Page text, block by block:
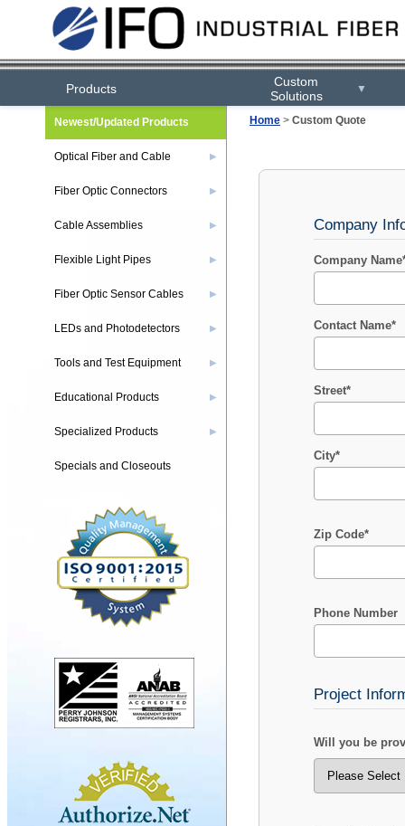
Products
Custom
Solutions
▼
Home > Custom Quote
Company
Company
Contact Name*
Street*
City*
Zip Code*
Phone Number
Project
Will you be
Newest/Updated Products
Optical Fiber and Cable ▶
Fiber Optic Connectors ▶
Cable Assemblies ▶
Flexible Light Pipes ▶
Fiber Optic Sensor Cables ▶
LEDs and Photodetectors ▶
Tools and Test Equipment ▶
Educational Products ▶
Specialized Products ▶
Specials and Closeouts